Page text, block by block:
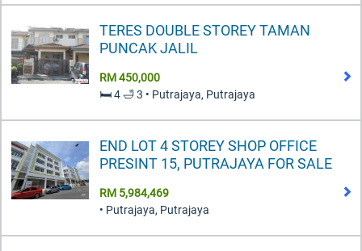
TERES DOUBLE STOREY TAMAN
PUNCAK JALIL
RM 450,000
🛏️ 4 🛁 3 • Putrajaya, Putrajaya
END LOT 4 STOREY SHOP OFFICE
PRESINT 15, PUTRAJAYA FOR SALE
RM 5,984,469
• Putrajaya, Putrajaya